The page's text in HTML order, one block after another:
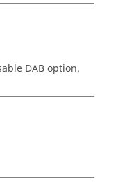
DABoption.